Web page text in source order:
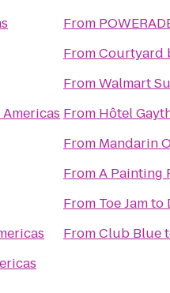
From
FromCourtyard
FromWalmart
From Hôtel
From Mandarin
FromA Painting
From Toe Jamto
FromClub Blue